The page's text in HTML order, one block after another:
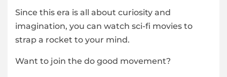
Since this era is all about curiosity and
imagination, you can watch sci-fi movies to
strap a rocket to your mind.
Want to join the do good movement?